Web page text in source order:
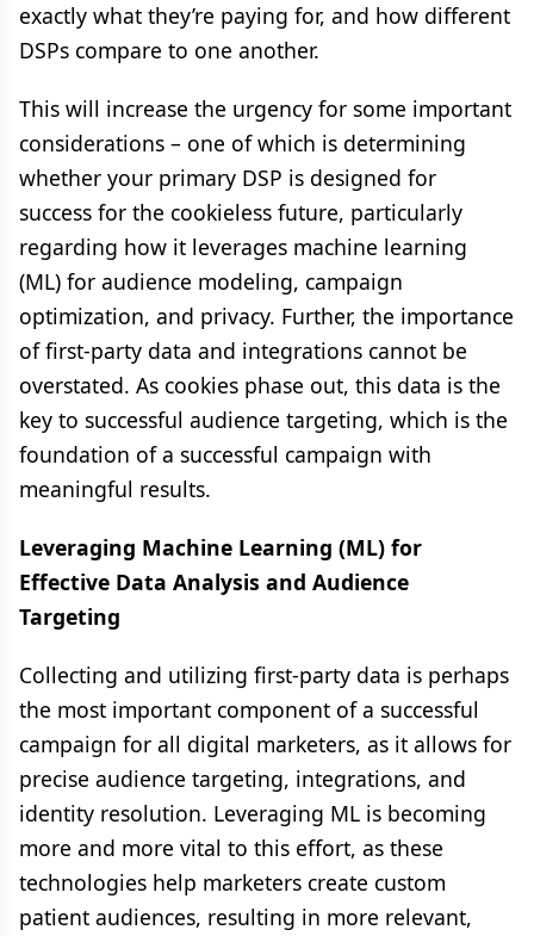
exactly what they’re paying for, and how different
DSPs compare to one another.
This will increase the urgency for some important
considerations – one of which is determining
whether your primary DSP is designed for
success for the cookieless future, particularly
regarding how it leverages machine learning
(ML) for audience modeling, campaign
optimization, and privacy. Further, the importance
of first-party data and integrations cannot be
overstated. As cookies phase out, this data is the
key to successful audience targeting, which is the
foundation of a successful campaign with
meaningful results.
Leveraging Machine Learning (ML) for
Effective Data Analysis and Audience
Targeting
Collecting and utilizing first-party data is perhaps
the most important component of a successful
campaign for all digital marketers, as it allows for
precise audience targeting, integrations, and
identity resolution. Leveraging ML is becoming
more and more vital to this effort, as these
technologies help marketers create custom
patient audiences, resulting in more relevant,